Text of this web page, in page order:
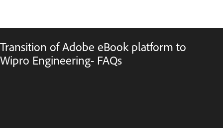
Transition of Adobe eBook platform to
Wipro Engineering- FAQs